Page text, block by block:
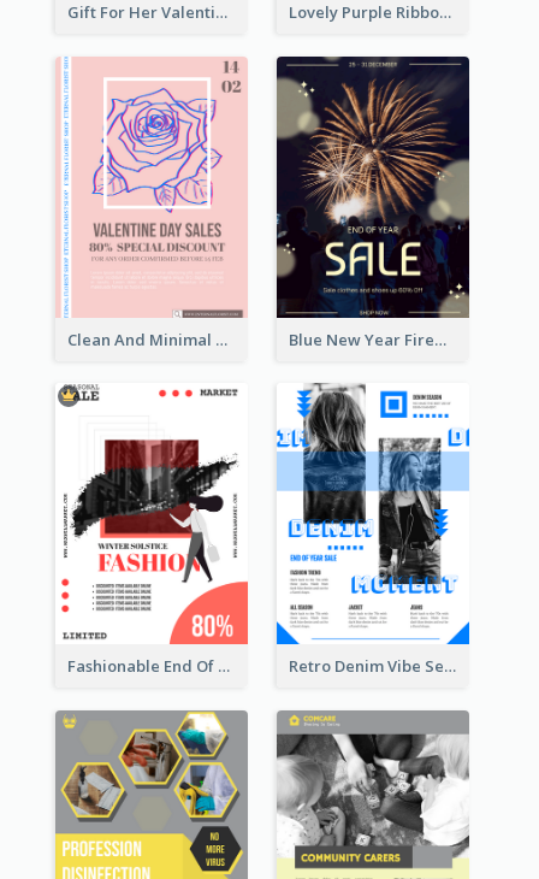
Gift For Her Valentine Celebration Poster Design Template Lovely Purple Ribbon Poster Design Template
Clean And Minimal Rose Portrait Poster Design Blue New Year Firework Photo Sale Poster
Fashionable End Of Sale Poster Design Template Retro Denim Vibe Seasonal Sale Poster Design